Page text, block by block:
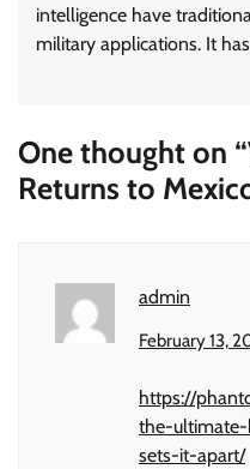
intelligence have
military applications. It
One thought on “
Returns to
admin
February 13,
https://
the-ultimate-
sets-it-apart/